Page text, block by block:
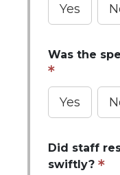
Yes
Was the
Yes
Did staff
swiftly?